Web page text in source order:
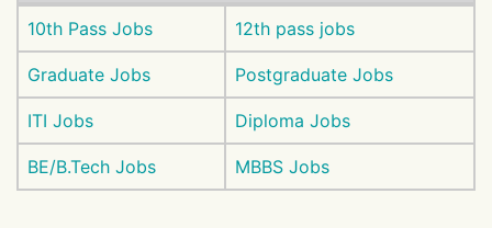
10th Pass Jobs 12th pass jobs
Graduate Jobs Postgraduate Jobs
ITI Jobs Diploma Jobs
BE/B.Tech Jobs MBBS Jobs